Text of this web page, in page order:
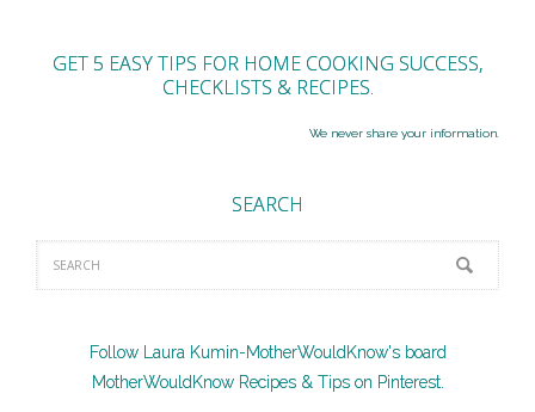
GET 5 EASY TIPS FOR HOME COOKING SUCCESS,
CHECKLISTS & RECIPES.
We never share your information.
SEARCH
Follow Laura Kumin-MotherWouldKnow's board
MotherWouldKnow Recipes & Tips on Pinterest.